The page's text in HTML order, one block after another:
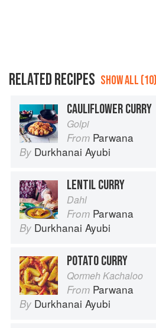
RELATED RECIPES SHOW ALL (10)
CAULIFLOWER CURRY
Golpi
From Parwana
By Durkhanai Ayubi
LENTIL CURRY
Dahl
From Parwana
By Durkhanai Ayubi
POTATO CURRY
Qormeh Kachaloo
From Parwana
By Durkhanai Ayubi